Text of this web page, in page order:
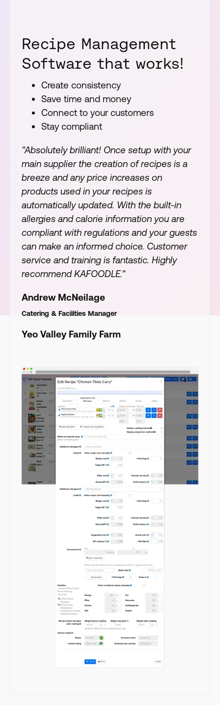
Recipe Management
Software that works!
Create consistency
Save time and money
Connect to your customers
Stay compliant
"Absolutely brilliant! Once setup with your
main supplier the creation of recipes is a
breeze and any price increases on
products used in your recipes is
automatically updated. With the built-in
allergies and calorie information you are
compliant with regulations and your guests
can make an informed choice. Customer
service and training is fantastic. Highly
recommend KAFOODLE."
Andrew McNeilage
Catering & Facilities Manager
Yeo Valley Family Farm